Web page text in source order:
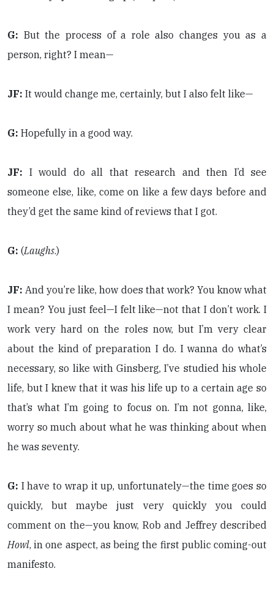
G: But the process of a role also changes you as a
person, right? I mean—
JF: It would change me, certainly, but I also felt like—
G: Hopefully in a good way.
JF: I would do all that research and then I’d see
someone else, like, come on like a few days before and
they’d get the same kind of reviews that I got.
G: (Laughs.)
JF:And you’re like, how does that work? You know what
I mean? You just feel—I felt like—not that I don’t work. I
work very hard on the roles now, but I’m very clear
about the kind of preparation I do. I wanna do what’s
necessary, so like with Ginsberg, I’ve studied his whole
life, but I knew that it was his life up to a certain age so
that’s what I’m going to focus on. I’m not gonna, like,
worry so much about what he was thinking about when
he was seventy.
G: I have to wrap it up, unfortunately—the time goes so
quickly, but maybe just very quickly you could
comment on the—you know, Rob and Jeffrey described
Howl, in one aspect, as being the first public coming-out
manifesto.